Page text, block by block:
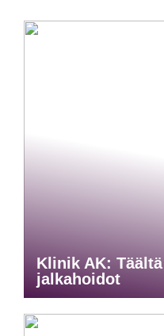
Klinik AK:
jalkahoidot